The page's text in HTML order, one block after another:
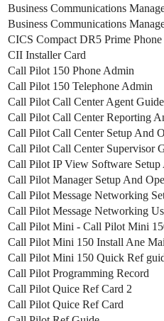
Business Communications
Business Communications
CICS Compact DR5 Prime
CII Installer Card
Call Pilot 150 Phone Admin
Call Pilot 150 Telephone Admin
Call Pilot Call Center Agent Guide
Call Pilot Call Center Reporting
Call Pilot Call Center Setup And
Call Pilot Call Center Supervisor
Call Pilot IP View Software Setup
Call Pilot Manager Setup And
Call Pilot Message Networking
Call Pilot Message Networking
Call Pilot Mini - Call Pilot Mini
Call Pilot Mini 150 Install Ane
Call Pilot Mini 150 Quick Ref
Call Pilot Programming Record
Call Pilot Quice Ref Card 2
Call Pilot Quice Ref Card